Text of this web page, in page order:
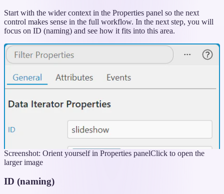
Start with the wider context in the Properties panel so the next
control makes sense in the full workflow. In the next step, you will
focus on ID (naming) and see how it fits into this area.
Screenshot: Orient yourself in Properties panelClick to open the
larger image
ID (naming)